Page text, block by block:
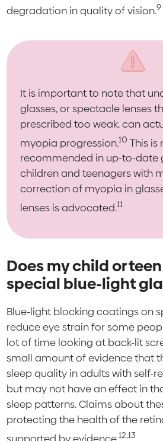
degradation in quality of vision.9
It is important to note that
glasses, or spectacle lenses
prescribed too weak, can
myopia progression.10 This is
recommended in up-to-date
children and teenagers with
correction of myopia in
lenses is advocated.11
Does my child or
special blue-light
Blue-light blocking coatings on
reduce eye strain for some
lot of time looking at back-lit
small amount of evidence that
sleep quality in adults with self-
but may not have an effect in
sleep patterns. Claims about
protecting the health of the
12,13